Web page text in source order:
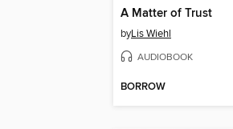
A Matter of Trust
byLis Wiehl
AUDIOBOOK
BORROW